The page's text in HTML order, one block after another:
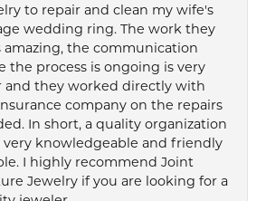
to repair and clean my wife's
wedding ring. The work they
amazing, the communication
the process is ongoing is very
and they worked directly with
company on the repairs
In short, a quality organization
knowledgeable and friendly
I highly recommend Joint
Jewelry if you are looking for a